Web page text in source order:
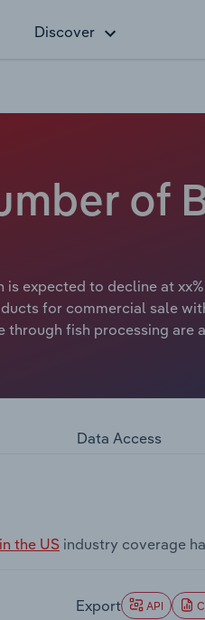
Discover
of
is expected to decline at
for commercial sale
fish processing are
Data Access
the US industry coverage
Export API